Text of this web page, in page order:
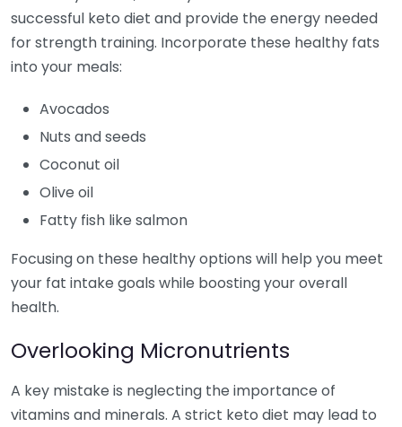
successful keto diet and provide the energy needed
for strength training. Incorporate these healthy fats
into your meals:
Avocados
Nuts and seeds
Coconut oil
Olive oil
Fatty fish like salmon
Focusing on these healthy options will help you meet
your fat intake goals while boosting your overall
health.
Overlooking Micronutrients
A key mistake is neglecting the importance of
vitamins and minerals. A strict keto diet may lead to